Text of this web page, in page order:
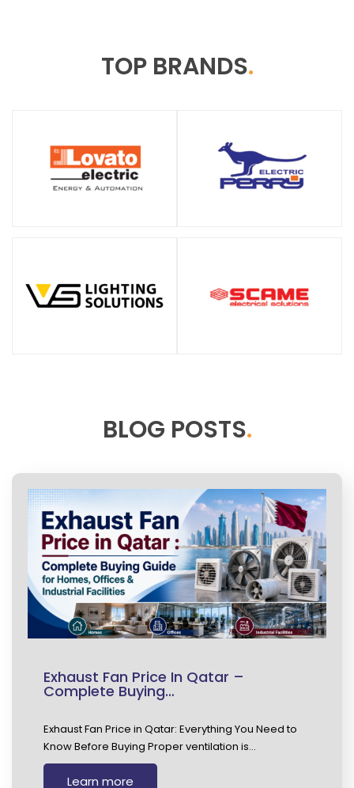
TOP BRANDS
BLOG POSTS
Exhaust Fan Price In Qatar –
Complete Buying…
Exhaust Fan Price in Qatar: Everything You Need to
Know Before Buying Proper ventilation is…
Learn more